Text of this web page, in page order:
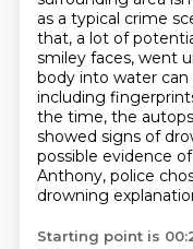
as a typical crime
that, a lot of
smiley faces, went
body into water can
including
the time, the
showed signs of
possible evidence
Anthony, police
drowning
Starting point is